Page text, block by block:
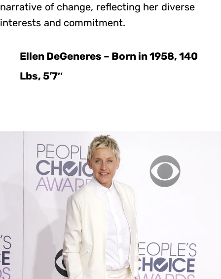
narrative of change, reflecting her diverse
interests and commitment.
Ellen DeGeneres – Born in 1958, 140
Lbs, 5’7″